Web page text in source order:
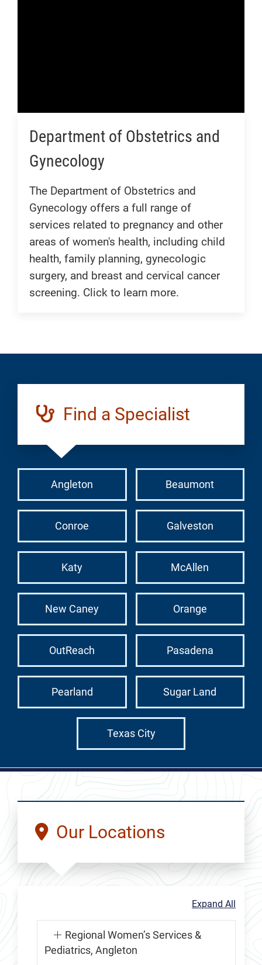
Department of Obstetrics and
Gynecology
The Department of Obstetrics and
Gynecology offers a full range of
services related to pregnancy and other
areas of women's health, including child
health, family planning, gynecologic
surgery, and breast and cervical cancer
screening. Click to learn more.
Find a Specialist
Angleton Beaumont
Conroe Galveston
Katy McAllen
New Caney Orange
OutReach Pasadena
Pearland Sugar Land
Texas City
Our Locations
Expand All
Regional Women’s Services &
Pediatrics, Angleton